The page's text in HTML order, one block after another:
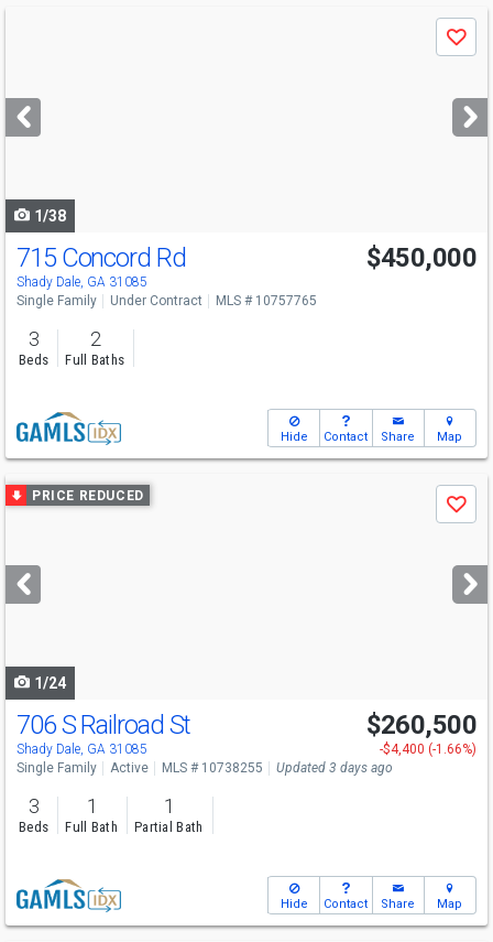
next
buttons
Save
1/38
715 Concord Rd
Shady Dale, GA 31085
$450,000
Single Family Under Contract MLS # 10757765
3
Beds
2
Full Baths
Hide Contact Share Map
Use
previous
next
buttons
PRICE REDUCED
Save
1/24
706 S Railroad St
Shady Dale, GA 31085
$260,500
-$4,400 (-1.66%)
Single Family
Active MLS # 10738255 Updated 3 days ago
3
Beds
1
Full Bath
1
Partial Bath
Hide Contact Share Map